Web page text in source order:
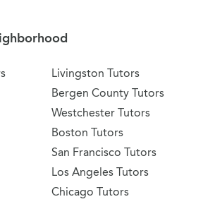
Livingston Tutors
Bergen County Tutors
Westchester Tutors
Boston Tutors
San Francisco Tutors
Los Angeles Tutors
Chicago Tutors